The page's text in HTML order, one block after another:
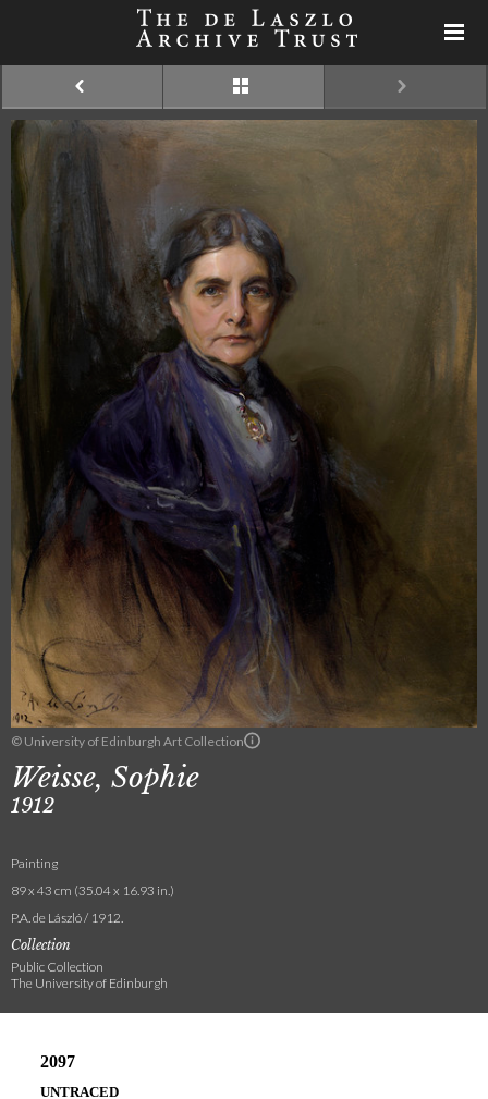
© University of Edinburgh Art Collection
Weisse, Sophie
1912
Painting
89 x 43 cm (35.04 x 16.93 in.)
P.A. de László / 1912.
Collection
Public Collection
The University of Edinburgh